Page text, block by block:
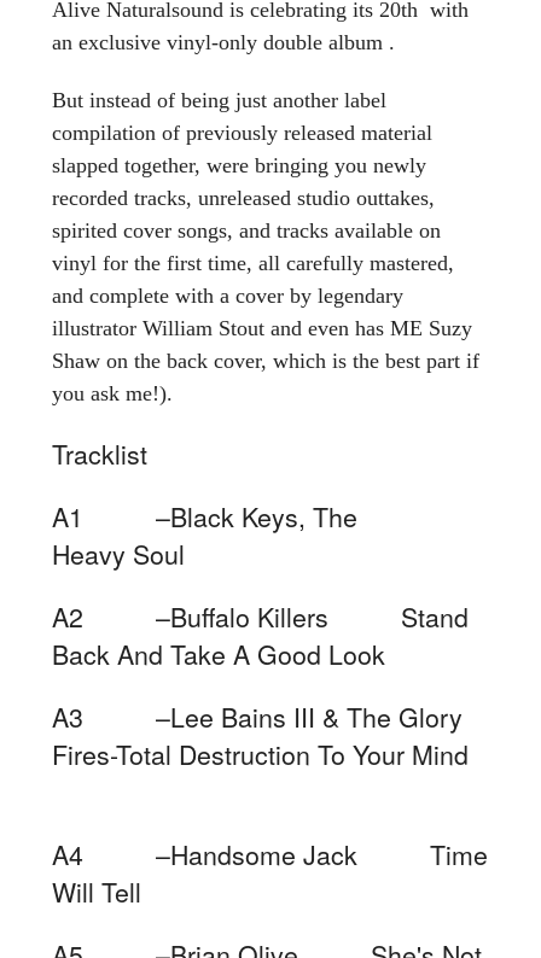
Alive Naturalsound is celebrating its 20th with
an exclusive vinyl-only double album .
But instead of being just another label
compilation of previously released material
slapped together, were bringing you newly
recorded tracks, unreleased studio outtakes,
spirited cover songs, and tracks available on
vinyl for the first time, all carefully mastered,
and complete with a cover by legendary
illustrator William Stout and even has ME Suzy
Shaw on the back cover, which is the best part if
you ask me!).
Tracklist
A1 –Black Keys, The
Heavy Soul
A2 –Buffalo Killers Stand
Back And Take A Good Look
A3 –Lee Bains III & The Glory
Fires-Total Destruction To Your Mind
A4 –Handsome Jack Time
Will Tell